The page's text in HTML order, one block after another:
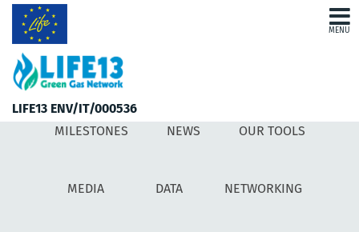
LIFE13 ENV/IT/000536
MENU
MILESTONES
MILESTONES NEWS OUR TOOLS
MEDIA DATA NETWORKING